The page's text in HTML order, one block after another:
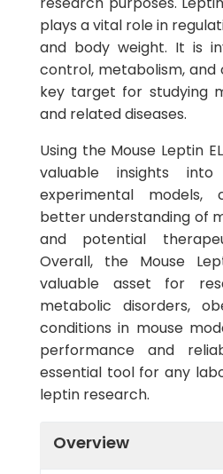
plays a vital role in
and body weight. It is
control, metabolism, and
key target for studying
and related diseases.
Using the Mouse Leptin
valuable insights
experimental
better understanding of
and potential
Overall, the Mouse
valuable asset for
metabolic disorders,
conditions in mouse
performance and
essential tool for any
leptin research.
Overview